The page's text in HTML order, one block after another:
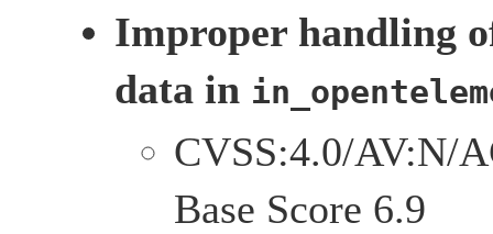
Improper handling
data in
CVSS:4.0/AV:N/
Base Score 6.9